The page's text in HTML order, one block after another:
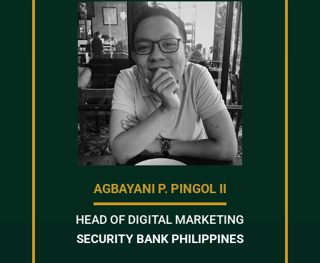
AGBAYANI P. PINGOL II
HEAD OF DIGITAL MARKETING
SECURITY BANK PHILIPPINES